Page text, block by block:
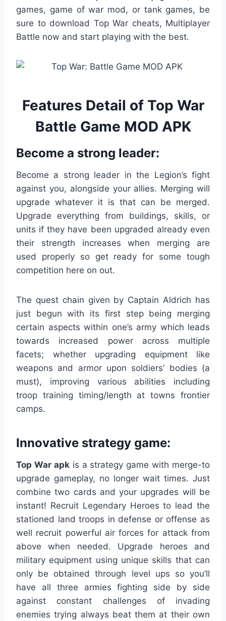
games, game of war mod, or tank games, be
sure to download Top War cheats, Multiplayer
Battle now and start playing with the best.
Features Detail of Top War
Battle Game MOD APK
Become a strong leader:
Become a strong leader in the Legion’s fight
against you, alongside your allies. Merging will
upgrade whatever it is that can be merged.
Upgrade everything from buildings, skills, or
units if they have been upgraded already even
their strength increases when merging are
used properly so get ready for some tough
competition here on out.
The quest chain given by Captain Aldrich has
just begun with its first step being merging
certain aspects within one’s army which leads
towards increased power across multiple
facets; whether upgrading equipment like
weapons and armor upon soldiers’ bodies (a
must), improving various abilities including
troop training timing/length at towns frontier
camps.
Innovative strategy game:
Top War apkis a strategy game with merge-to
upgrade gameplay, no longer wait times. Just
combine two cards and your upgrades will be
instant! Recruit Legendary Heroes to lead the
stationed land troops in defense or offense as
well recruit powerful air forces for attack from
above when needed. Upgrade heroes and
military equipment using unique skills that can
only be obtained through level ups so you’ll
have all three armies fighting side by side
against constant challenges of invading
enemies trying always beat them at their own